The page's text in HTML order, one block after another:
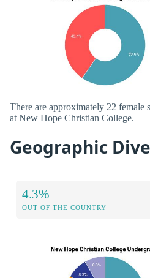
There are approximately 22 female
at New Hope Christian College.
Geographic
4.3%
OUT OF THE COUNTRY